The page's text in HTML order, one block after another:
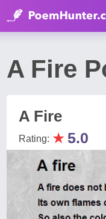
A Fire
A Fire
Rating: ★ 5.0